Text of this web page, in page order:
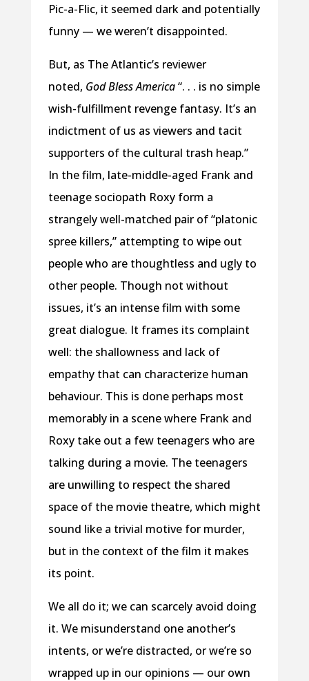
Pic-a-Flic, it seemed dark and potentially
funny — we weren’t disappointed.
But, as The Atlantic’s reviewer
noted, God Bless America“. . . is no simple
wish-fulfillment revenge fantasy. It’s an
indictment of us as viewers and tacit
supporters of the cultural trash heap.”
In the film, late-middle-aged Frank and
teenage sociopath Roxy form a
strangely well-matched pair of “platonic
spree killers,” attempting to wipe out
people who are thoughtless and ugly to
other people. Though not without
issues, it’s an intense film with some
great dialogue. It frames its complaint
well: the shallowness and lack of
empathy that can characterize human
behaviour. This is done perhaps most
memorably in a scene where Frank and
Roxy take out a few teenagers who are
talking during a movie. The teenagers
are unwilling to respect the shared
space of the movie theatre, which might
sound like a trivial motive for murder,
but in the context of the film it makes
its point.
We all do it; we can scarcely avoid doing
it. We misunderstand one another’s
intents, or we’re distracted, or we’re so
wrapped up in our opinions — our own